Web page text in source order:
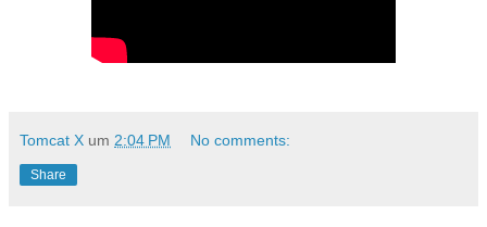
Tomcat X um 2:04 PM No comments:
Share